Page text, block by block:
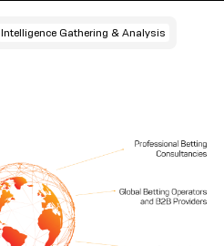
Intelligence Gathering & Analysis